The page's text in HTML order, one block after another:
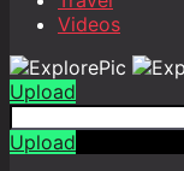
Videos
Upload
Upload